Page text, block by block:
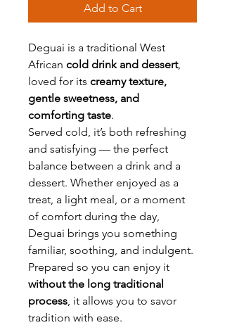
Add to Cart
Deguai is a traditional West
African cold drink and dessert,
loved for its creamy texture,
gentle sweetness, and
comforting taste.
Served cold, it’s both refreshing
and satisfying — the perfect
balance between a drink and a
dessert. Whether enjoyed as a
treat, a light meal, or a moment
of comfort during the day,
Deguai brings you something
familiar, soothing, and indulgent.
Prepared so you can enjoy it
without the long traditional
process , it allows you to savor
tradition with ease.